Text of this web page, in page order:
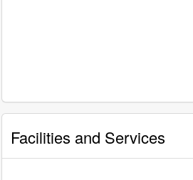
Facilities and Services